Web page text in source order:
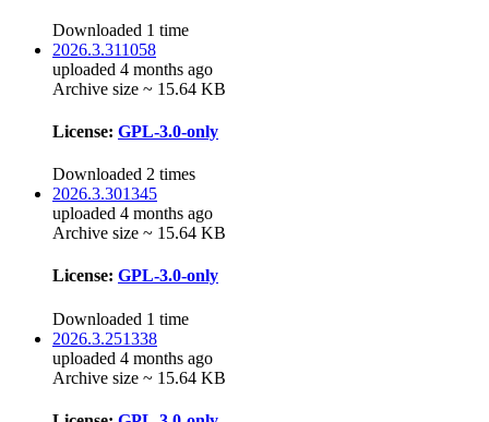
Downloaded 1 time
2026.3.311058
uploaded 4 months ago
Archive size ~ 15.64 KB
License: GPL-3.0-only
Downloaded 2 times
2026.3.301345
uploaded 4 months ago
Archive size ~ 15.64 KB
License: GPL-3.0-only
Downloaded 1 time
2026.3.251338
uploaded 4 months ago
Archive size ~ 15.64 KB